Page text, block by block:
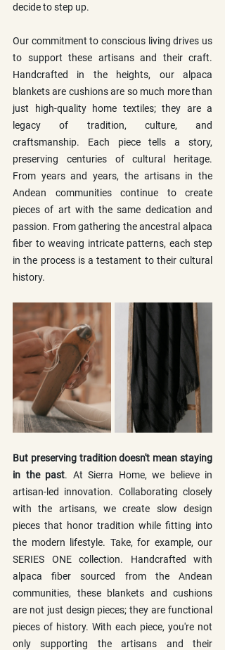
decide to step up.
Our commitment to conscious living drives us
to support these artisans and their craft.
Handcrafted in the heights, our alpaca
blankets are cushions are so much more than
just high-quality home textiles; they are a
legacy of tradition, culture, and
craftsmanship. Each piece tells a story,
preserving centuries of cultural heritage.
From years and years, the artisans in the
Andean communities continue to create
pieces of art with the same dedication and
passion. From gathering the ancestral alpaca
fiber to weaving intricate patterns, each step
in the process is a testament to their cultural
history.
But preserving tradition doesn't mean staying
in the past. At Sierra Home, we believe in
artisan-led innovation. Collaborating closely
with the artisans, we create slow design
pieces that honor tradition while fitting into
the modern lifestyle. Take, for example, our
SERIES ONE collection. Handcrafted with
alpaca fiber sourced from the Andean
communities, these blankets and cushions
are not just design pieces; they are functional
pieces of history. With each piece, you're not
only supporting the artisans and their